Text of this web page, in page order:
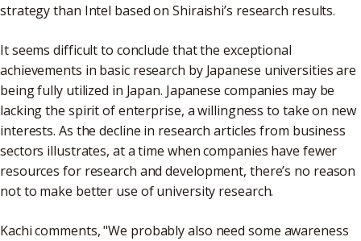
strategy than Intel based on Shiraishi’s research results.
It seems difficult to conclude that the exceptional
achievements in basic research by Japanese universities are
being fully utilized in Japan. Japanese companies may be
lacking the spirit of enterprise, a willingness to take on new
interests. As the decline in research articles from business
sectors illustrates, at a time when companies have fewer
resources for research and development, there’s no reason
not to make better use of university research.
Kachi comments, "We probably also need some awareness